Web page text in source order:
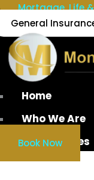
Mortgage, Life
General
Home
Who We Are
Our Services
Book Now